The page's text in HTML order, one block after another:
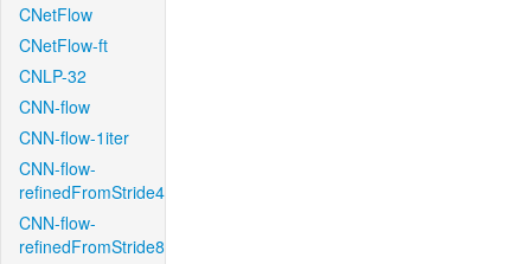
CNetFlow
CNetFlow-ft
CNLP-32
CNN-flow
CNN-flow-1iter
CNN-flow-
refinedFromStride4
CNN-flow-
refinedFromStride8